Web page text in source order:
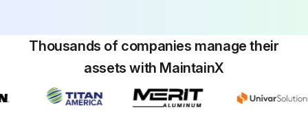
To remove stubborn dirt, use a soft cloth moistened with water and mild soap. Do not spray liquid directly on the projector.
Stubborn dirt removed?
Attention: Do not use wax, alcohol, benzene, paint thinner, or other chemicals to clean the projector case. These can damage the case. Do not use canned air, or the gases may leave a flammable residue.
Thousands of companies manage their
assets with MaintainX